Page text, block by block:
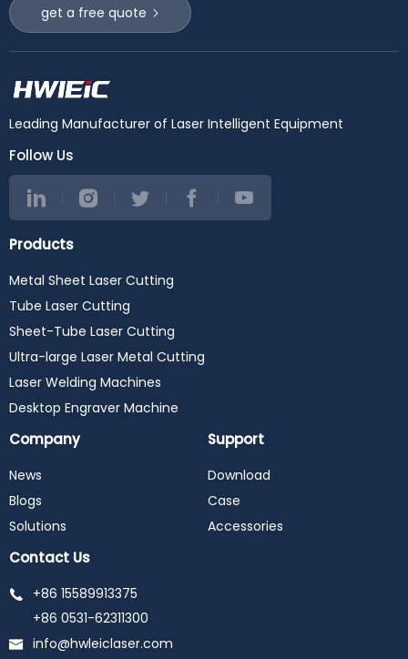
get a free quote
Leading Manufacturer of Laser Intelligent Equipment
Follow Us
Products
Metal Sheet Laser Cutting
Tube Laser Cutting
Sheet-Tube Laser Cutting
Ultra-large Laser Metal Cutting
Laser Welding Machines
Desktop Engraver Machine
Company
News
Blogs
Solutions
Support
Download
Case
Accessories
Contact Us
+86 15589913375
+86 0531-62311300
info@hwleiclaser.com